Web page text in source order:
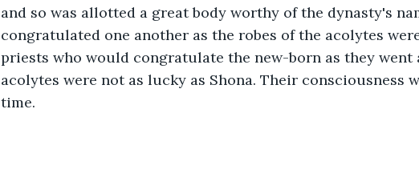
and so was allotted a great body worthy of the dynasty's
congratulated one another as the robes of the acolytes
priests who would congratulate the new-born as they went
acolytes were not as lucky as Shona. Their consciousness
time.